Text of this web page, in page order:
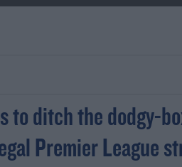
League
ditch the dodgy-
Premier League